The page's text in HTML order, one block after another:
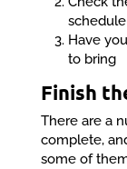
Have
to bring
Finish
There are a
complete,
some of